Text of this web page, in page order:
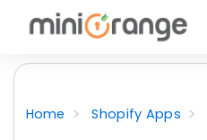
Home Shopify Apps